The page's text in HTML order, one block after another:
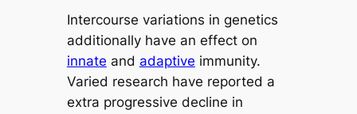
Intercourse variations in genetics
additionally have an effect on
innate and adaptive immunity.
Varied research have reported a
extra progressive decline in